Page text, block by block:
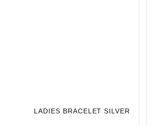
LADIES BRACELET SILVER